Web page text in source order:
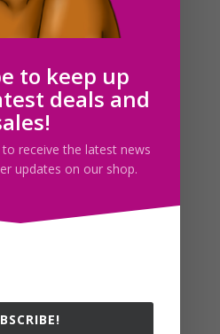
Eyes, Commercial
to keep up
deals and
receive the latest news
updates on our shop.